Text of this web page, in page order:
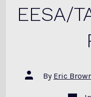
EESA/
Post
author
By Eric